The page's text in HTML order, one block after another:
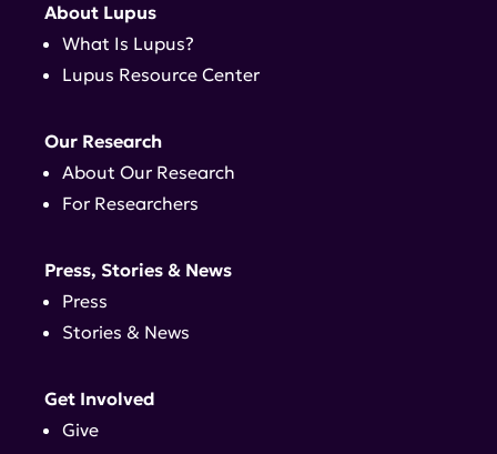
About Lupus
What Is Lupus?
Lupus Resource Center
Our Research
About Our Research
For Researchers
Press, Stories & News
Press
Stories & News
Get Involved
Give